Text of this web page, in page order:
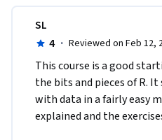
SL
4 · Reviewed on Feb 12,
This course is a good
the bits and pieces of R.
with data in a fairly easy
explained and the